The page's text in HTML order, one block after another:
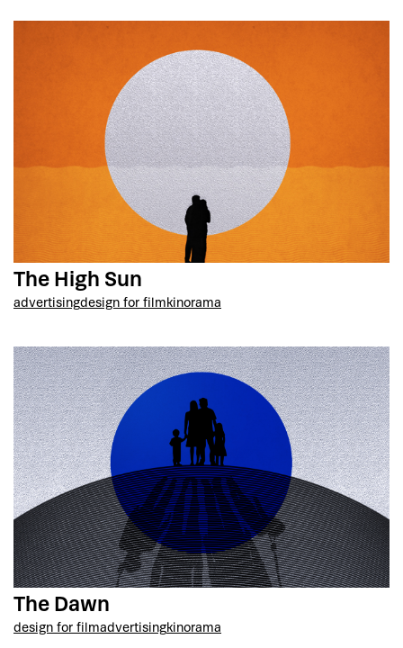
The High Sun
advertisingdesign for filmkinorama
The Dawn
design for filmadvertisingkinorama